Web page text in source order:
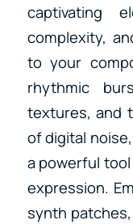
captivating
complexity,
to your
rhythmic
textures, and
of digital
a powerful
expression.
synth